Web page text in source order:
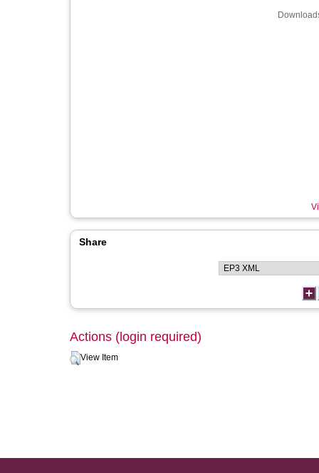
Share
Actions (login required)
View Item